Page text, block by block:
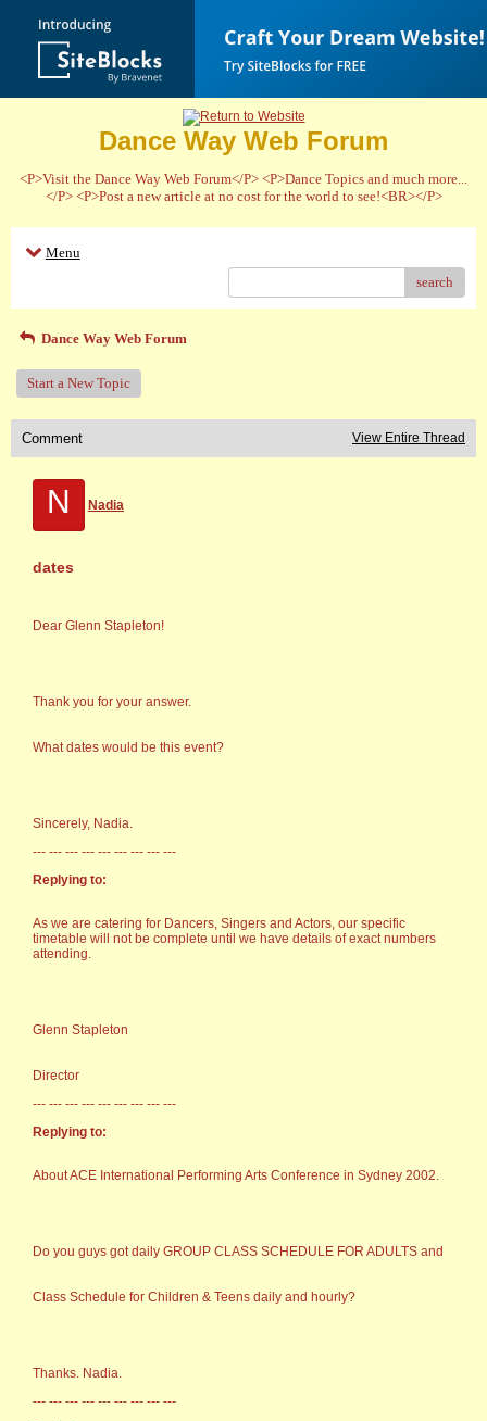
Dance Way Web Forum
<P>Visit the Dance Way Web Forum</P> <P>Dance Topics and much more...
</P> <P>Post a new article at no cost for the world to see!<BR></P>
Menu
search
Dance Way Web Forum
Start a New Topic
Comment View Entire Thread
N Nadia
dates
Dear Glenn Stapleton!
Thank you for your answer.
What dates would be this event?
Sincerely, Nadia.
--- --- --- --- --- --- --- --- ---
Replying to:
As we are catering for Dancers, Singers and Actors, our specific
timetable will not be complete until we have details of exact numbers
attending.
Glenn Stapleton
Director
--- --- --- --- --- --- --- --- ---
Replying to:
About ACE International Performing Arts Conference in Sydney 2002.
Do you guys got daily GROUP CLASS SCHEDULE FOR ADULTS and
Class Schedule for Children & Teens daily and hourly?
Thanks. Nadia.
--- --- --- --- --- --- --- --- ---